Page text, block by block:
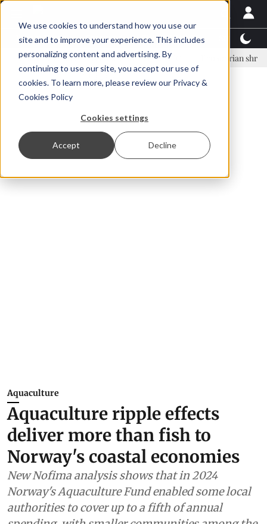
We use cookies to understand how you use our
site and to improve your experience. This includes
personalizing content and advertising. By
continuing to use our site, you accept our use of
cookies. To learn more, please review our Privacy &
Cookies Policy
Cookies settings
Accept Decline
Latest News Featured TalentView™
Örn Ólafsson is First Water's new CEO Ecuadorian shrimp
Aquaculture
Aquaculture ripple effects
deliver more than fish to
Norway's coastal economies
New Nofima analysis shows that in 2024
Norway's Aquaculture Fund enabled some local
authorities to cover up to a fifth of annual